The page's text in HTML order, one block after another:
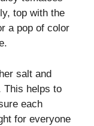
top with the
a pop of color
salt and
This helps to
each
for everyone